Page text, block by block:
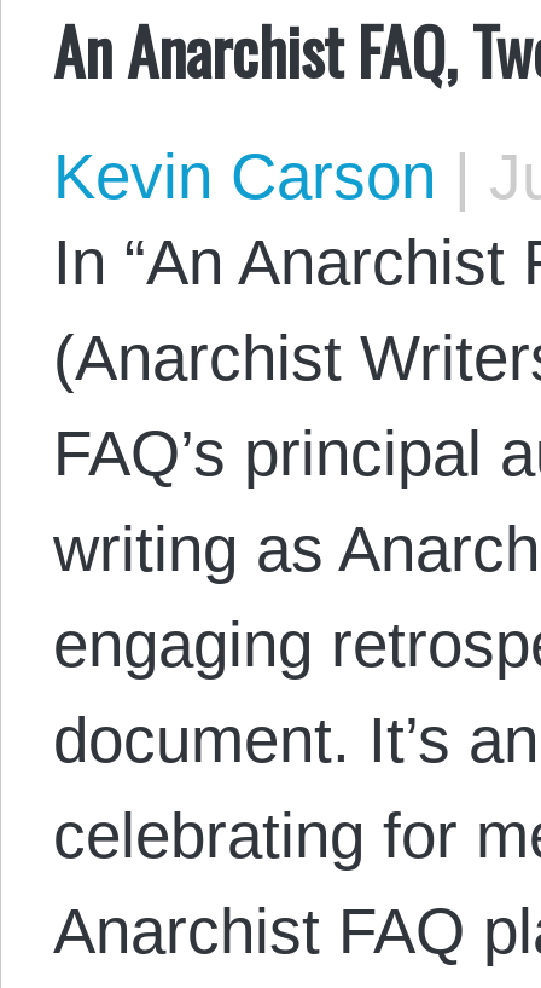
An Anarchist FAQ,
Kevin Carson |
In “An Anarchist
(Anarchist
FAQ’s principal
writing as
engaging
document. It’s
celebrating for
Anarchist FAQ